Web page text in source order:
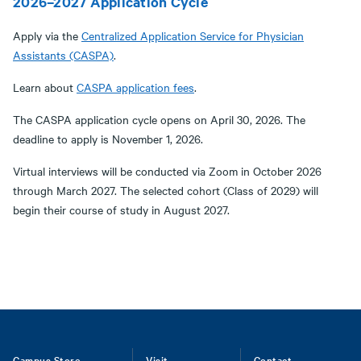
Apply via the Centralized Application Service for Physician
Assistants (CASPA).
Learn about CASPA application fees.
The CASPA application cycle opens on April 30, 2026. The
deadline to apply is November 1, 2026.
Virtual interviews will be conducted via Zoom in October 2026
through March 2027. The selected cohort (Class of 2029) will
begin their course of study in August 2027.